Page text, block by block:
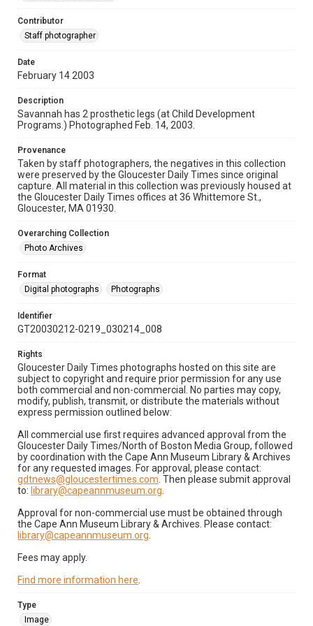
Contributor
Staff photographer
Date
February 14 2003
Description
Savannah has 2 prosthetic legs (at Child Development
Programs.) Photographed Feb. 14, 2003.
Provenance
Taken by staff photographers, the negatives in this collection
were preserved by the Gloucester Daily Times since original
capture. All material in this collection was previously housed at
the Gloucester Daily Times offices at 36 Whittemore St.,
Gloucester, MA 01930.
Overarching Collection
Photo Archives
Format
Digital photographs
Photographs
Identifier
GT20030212-0219_030214_008
Rights
Gloucester Daily Times photographs hosted on this site are
subject to copyright and require prior permission for any use
both commercial and non-commercial. No parties may copy,
modify, publish, transmit, or distribute the materials without
express permission outlined below:
All commercial use first requires advanced approval from the
Gloucester Daily Times/North of Boston Media Group, followed
by coordination with the Cape Ann Museum Library & Archives
for any requested images. For approval, please contact:
gdtnews@gloucestertimes.com . Then please submit approval
to: library@capeannmuseum.org
Approval for non-commercial use must be obtained through
the Cape Ann Museum Library & Archives. Please contact:
library@capeannmuseum.org
Fees may apply.
Find more information here
Type
Image